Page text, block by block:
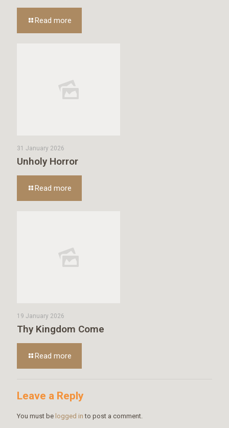
Read more
31 January 2026
Unholy Horror
Read more
19 January 2026
Thy Kingdom Come
Read more
Leave a Reply
You must be logged in to post a comment.